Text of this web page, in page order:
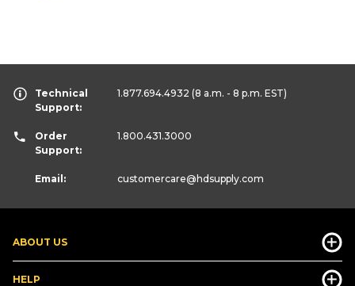
ABOUT US
HELP
Technical
Support:
1.877.694.4932 (8 a.m. - 8 p.m. EST)
Order
Support:
1.800.431.3000
Email: customercare@hdsupply.com